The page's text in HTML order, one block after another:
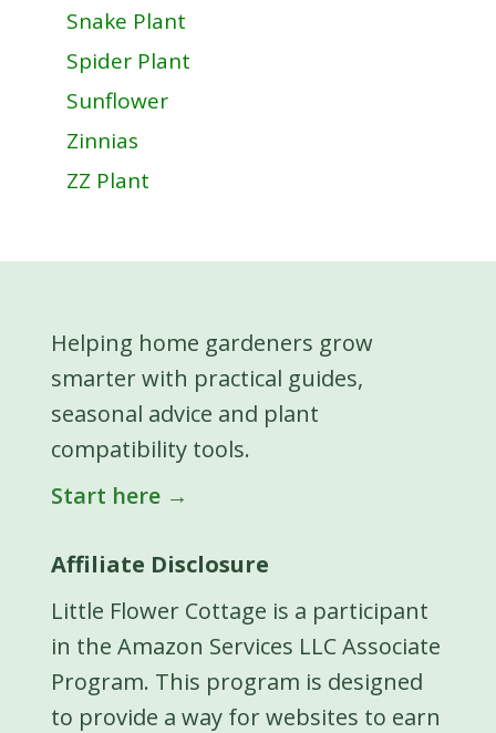
Snake Plant
Spider Plant
Sunflower
Zinnias
ZZ Plant
Helping home gardeners grow
smarter with practical guides,
seasonal advice and plant
compatibility tools.
Start here →
Affiliate Disclosure
Little Flower Cottage is a participant
in the Amazon Services LLC Associate
Program. This program is designed
to provide a way for websites to earn